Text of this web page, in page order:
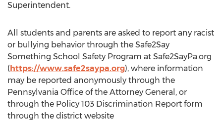
Superintendent.
All students and parents are asked to report any racist
or bullying behavior through the Safe2Say
Something School Safety Program at Safe2SayPa.org
(https://www.safe2saypa.org), where information
may be reported anonymously through the
Pennsylvania Office of the Attorney General, or
through the Policy 103 Discrimination Report form
through the district website